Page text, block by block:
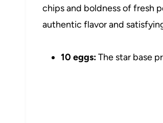
chips and boldness of fresh
authentic flavor and
10 eggs:The star base